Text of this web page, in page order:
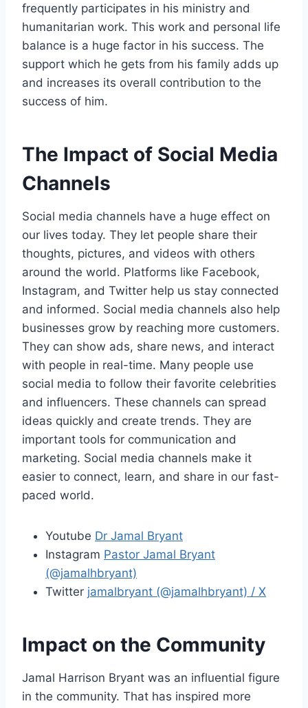
frequently participates in his ministry and
humanitarian work. This work and personal life
balance is a huge factor in his success. The
support which he gets from his family adds up
and increases its overall contribution to the
success of him.
The Impact of Social Media
Channels
Social media channels have a huge effect on
our lives today. They let people share their
thoughts, pictures, and videos with others
around the world. Platforms like Facebook,
Instagram, and Twitter help us stay connected
and informed. Social media channels also help
businesses grow by reaching more customers.
They can show ads, share news, and interact
with people in real-time. Many people use
social media to follow their favorite celebrities
and influencers. These channels can spread
ideas quickly and create trends. They are
important tools for communication and
marketing. Social media channels make it
easier to connect, learn, and share in our fast-
paced world.
Youtube Dr Jamal Bryant
Instagram Pastor Jamal Bryant
(@jamalhbryant)
Twitter jamalbryant (@jamalhbryant) / X
Impact on the Community
Jamal Harrison Bryant was an influential figure
in the community. That has inspired more